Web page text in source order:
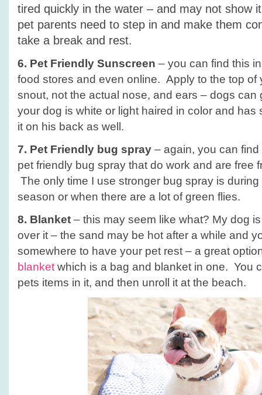
tired quickly in the water – and may not show
pet parents need to step in and make them
take a break and rest.
6. Pet Friendly Sunscreen – you can find this
food stores and even online. Apply to the top of
snout, not the actual nose, and ears – dogs
your dog is white or light haired in color and has
it on his back as well.
7. Pet Friendly bug spray – again, you can
pet friendly bug spray that do work and are free
The only time I use stronger bug spray is
season or when there are a lot of green flies.
8. Blanket – this may seem like what? My dog
over it – the sand may be hot after a while and
somewhere to have your pet rest – a great
blanket which is a bag and blanket in one. You
pets items in it, and then unroll it at the beach.